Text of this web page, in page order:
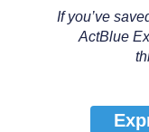
If you’ve
ActBlue